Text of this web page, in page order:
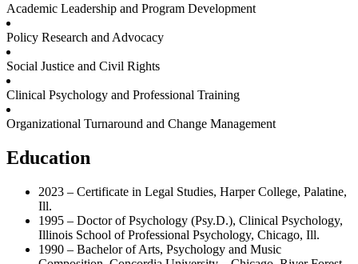
Academic Leadership and Program Development
Policy Research and Advocacy
Social Justice and Civil Rights
Clinical Psychology and Professional Training
Organizational Turnaround and Change Management
Education
2023 – Certificate in Legal Studies, Harper College, Palatine,
Ill.
1995 – Doctor of Psychology (Psy.D.), Clinical Psychology,
Illinois School of Professional Psychology, Chicago, Ill.
1990 – Bachelor of Arts, Psychology and Music